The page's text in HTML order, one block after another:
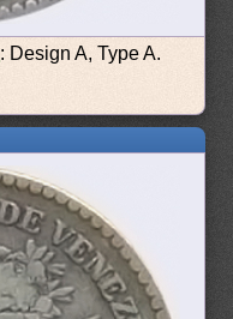
: Design A, Type A.